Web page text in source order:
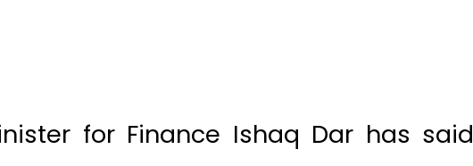
for Finance Ishaq Dar has said